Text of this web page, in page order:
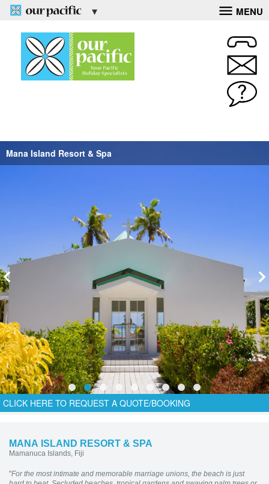
MENU
Mana Island Resort & Spa
CLICK HERE TO REQUEST A QUOTE/BOOKING
MANA ISLAND RESORT & SPA
Mamanuca Islands, Fiji
"For the most intimate and memorable marriage unions, the beach is just